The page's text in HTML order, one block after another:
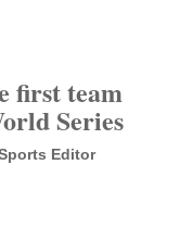
first team
Series
Editor